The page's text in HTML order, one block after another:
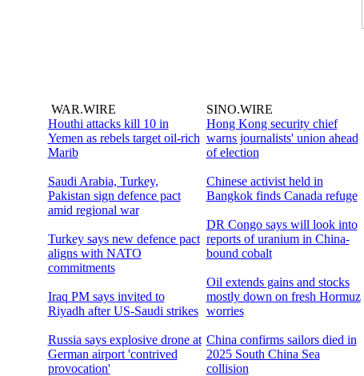
WAR.WIRE
Houthi attacks kill 10 in
Yemen as rebels target oil-rich
Marib
Saudi Arabia, Turkey,
Pakistan sign defence pact
amid regional war
Turkey says new defence pact
aligns with NATO
commitments
Iraq PM says invited to
Riyadh after US-Saudi strikes
Russia says explosive drone at
German airport 'contrived
provocation'
SINO.WIRE
Hong Kong security chief
warns journalists' union ahead
of election
Chinese activist held in
Bangkok finds Canada refuge
DR Congo says will look into
reports of uranium in China-
bound cobalt
Oil extends gains and stocks
mostly down on fresh Hormuz
worries
China confirms sailors died in
2025 South China Sea
collision